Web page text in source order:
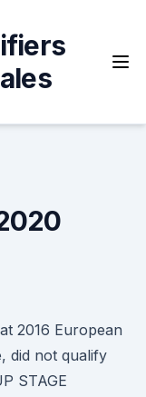
2016 European
did not qualify
STAGE